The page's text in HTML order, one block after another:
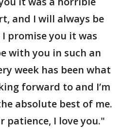
and I will always be
promise you it was
with you in such an
week has been what
forward to and I’m
absolute best of me.
patience, I love you."